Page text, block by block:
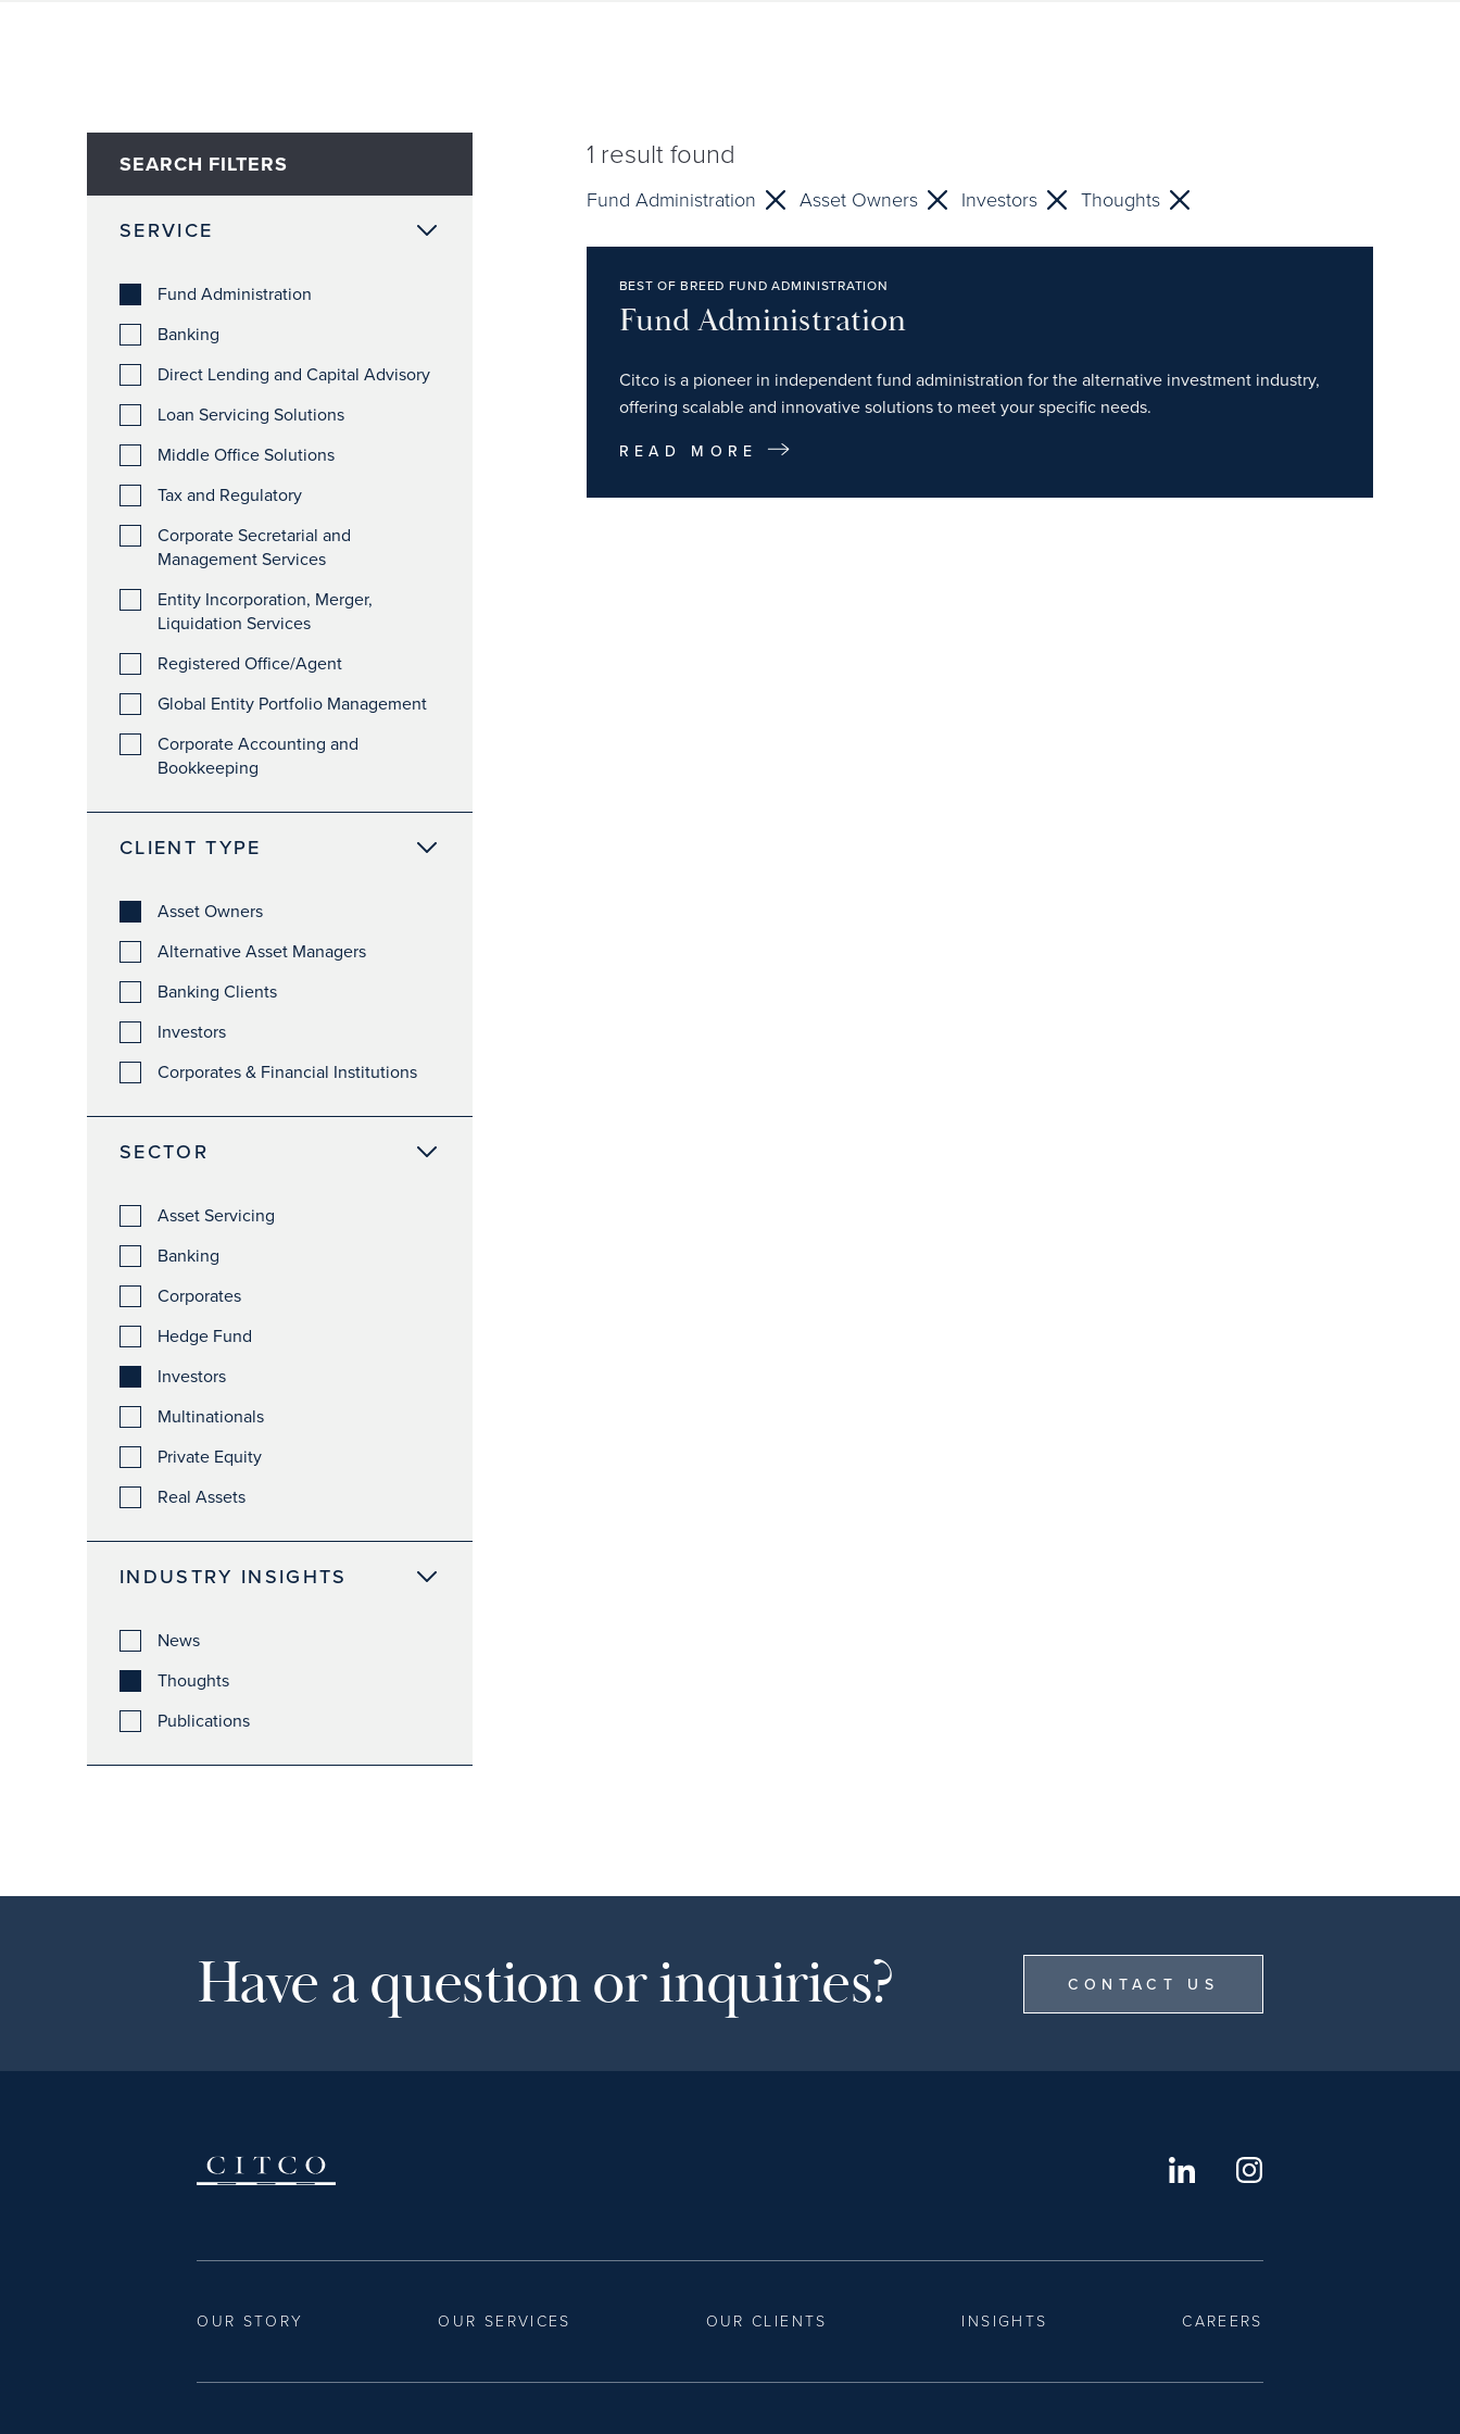
SEARCH FILTERS
SERVICE
Fund Administration
Banking
Direct Lending and Capital Advisory
Loan Servicing Solutions
Middle Office Solutions
Tax and Regulatory
Corporate Secretarial and
Management Services
Entity Incorporation, Merger,
Liquidation Services
Registered Office/Agent
Global Entity Portfolio Management
Corporate Accounting and
Bookkeeping
CLIENT TYPE
Asset Owners
Alternative Asset Managers
Banking Clients
Investors
Corporates & Financial Institutions
SECTOR
Asset Servicing
Banking
Corporates
Hedge Fund
Investors
Multinationals
Private Equity
Real Assets
INDUSTRY INSIGHTS
News
Thoughts
Publications
1 result found
Fund Administration Asset Owners Investors Thoughts
BEST OF BREED FUND ADMINISTRATION
Fund Administration
Citco is a pioneer in independent fund administration for the alternative investment industry,
offering scalable and innovative solutions to meet your specific needs.
READ MORE
Have a question or inquiries? CONTACT US
OUR STORY OUR SERVICES OUR CLIENTS INSIGHTS CAREERS